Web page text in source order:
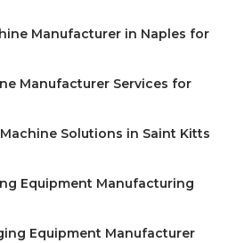
Manufacturer in Naples for
Manufacturer Services for
Solutions in Saint Kitts
Equipment Manufacturing
Equipment Manufacturer